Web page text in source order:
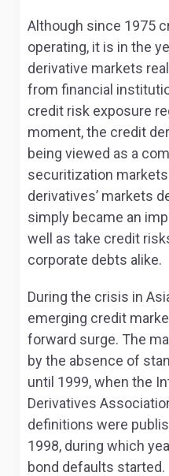
Although since 1975
operating, it is in the
derivative markets
from financial
credit risk exposure
moment, the credit
being viewed as a
securitization
derivatives’ markets
simply became an
well as take credit
corporate debts alike.
During the crisis in
emerging credit
forward surge. The
by the absence of
until 1999, when the
Derivatives
definitions were
1998, during which
bond defaults